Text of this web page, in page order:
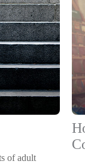
of adult